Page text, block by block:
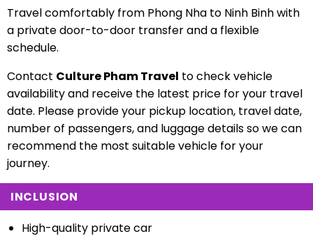
Travel comfortably from Phong Nha to Ninh Binh with
a private door-to-door transfer and a flexible
schedule.
Contact Culture Pham Travel to check vehicle
availability and receive the latest price for your travel
date. Please provide your pickup location, travel date,
number of passengers, and luggage details so we can
recommend the most suitable vehicle for your
journey.
INCLUSION
High-quality private car